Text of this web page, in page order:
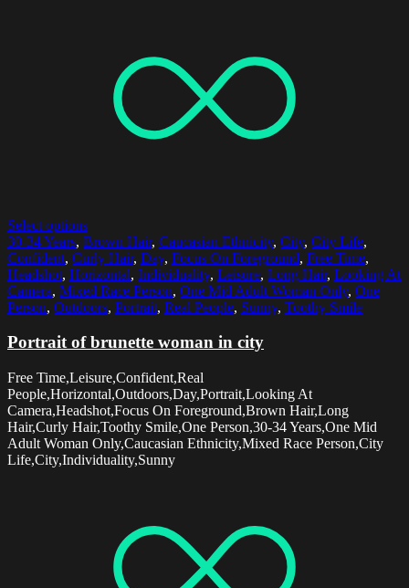
Select options
30-34 Years, Brown Hair, Caucasian Ethnicity, City, City Life,
Confident, Curly Hair, Day, Focus On Foreground, Free Time,
Headshot, Horizontal, Individuality, Leisure, Long Hair, Looking At
Camera, Mixed Race Person, One Mid Adult Woman Only, One
Person, Outdoors, Portrait, Real People, Sunny, Toothy Smile
Portrait of brunette woman in city
Free Time,Leisure,Confident,Real
People,Horizontal,Outdoors,Day,Portrait,Looking At
Camera,Headshot,Focus On Foreground,Brown Hair,Long
Hair,Curly Hair,Toothy Smile,One Person,30-34 Years,One Mid
Adult Woman Only,Caucasian Ethnicity,Mixed Race Person,City
Life,City,Individuality,Sunny